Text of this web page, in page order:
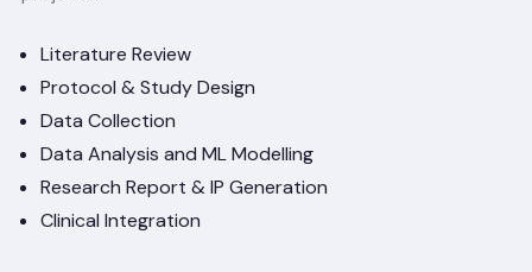
Literature Review
Protocol & Study Design
Data Collection
Data Analysis and ML Modelling
Research Report & IP Generation
Clinical Integration